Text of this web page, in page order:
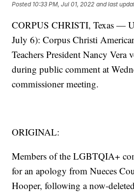
Posted 10:33 PM, Jul 01, 2022 and last
CORPUS CHRISTI, Texas —
July 6): Corpus Christi
Teachers President Nancy Vera
during public comment at
commissioner meeting.
ORIGINAL:
Members of the LGBTQIA+
for an apology from Nueces
Hooper, following a now-